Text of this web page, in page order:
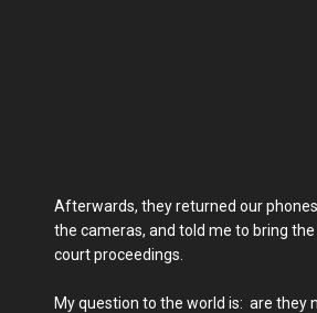
Afterwards, they returned our
the cameras, and told me to bring
court proceedings.
My question to the world is: are they